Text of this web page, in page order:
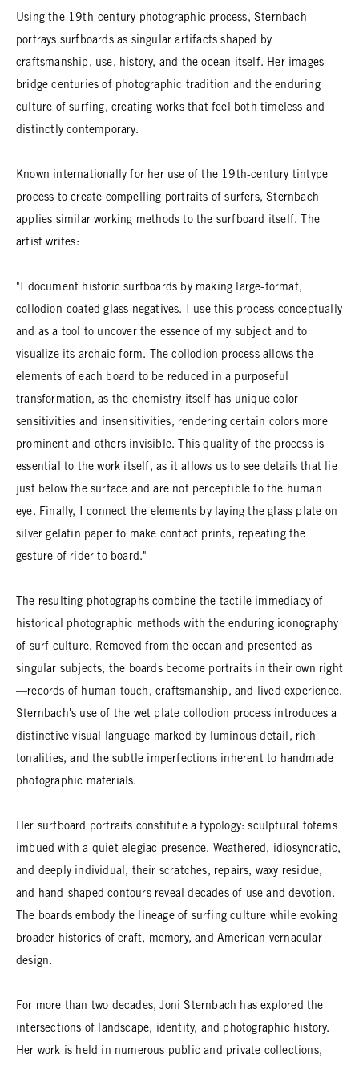
Using the 19th-century photographic process, Sternbach
portrays surfboards as singular artifacts shaped by
craftsmanship, use, history, and the ocean itself. Her images
bridge centuries of photographic tradition and the enduring
culture of surfing, creating works that feel both timeless and
distinctly contemporary.
Known internationally for her use of the 19th-century tintype
process to create compelling portraits of surfers, Sternbach
applies similar working methods to the surfboard itself. The
artist writes:
"I document historic surfboards by making large-format,
collodion-coated glass negatives. I use this process conceptually
and as a tool to uncover the essence of my subject and to
visualize its archaic form. The collodion process allows the
elements of each board to be reduced in a purposeful
transformation, as the chemistry itself has unique color
sensitivities and insensitivities, rendering certain colors more
prominent and others invisible. This quality of the process is
essential to the work itself, as it allows us to see details that lie
just below the surface and are not perceptible to the human
eye. Finally, I connect the elements by laying the glass plate on
silver gelatin paper to make contact prints, repeating the
gesture of rider to board."
The resulting photographs combine the tactile immediacy of
historical photographic methods with the enduring iconography
of surf culture. Removed from the ocean and presented as
singular subjects, the boards become portraits in their own right
—records of human touch, craftsmanship, and lived experience.
Sternbach's use of the wet plate collodion process introduces a
distinctive visual language marked by luminous detail, rich
tonalities, and the subtle imperfections inherent to handmade
photographic materials.
Her surfboard portraits constitute a typology: sculptural totems
imbued with a quiet elegiac presence. Weathered, idiosyncratic,
and deeply individual, their scratches, repairs, waxy residue,
and hand-shaped contours reveal decades of use and devotion.
The boards embody the lineage of surfing culture while evoking
broader histories of craft, memory, and American vernacular
design.
For more than two decades, Joni Sternbach has explored the
intersections of landscape, identity, and photographic history.
Her work is held in numerous public and private collections,